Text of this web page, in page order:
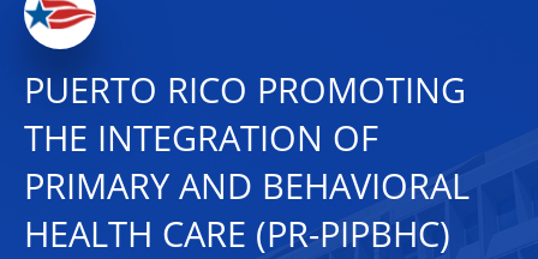
PUERTO RICO PROMOTING
THE INTEGRATION OF
PRIMARY AND BEHAVIORAL
HEALTH CARE (PR-PIPBHC)